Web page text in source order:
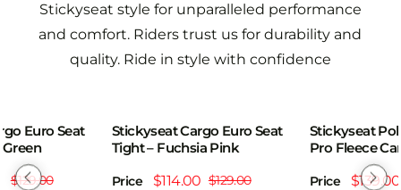
Stickyseat style for unparalleled performance
and comfort. Riders trust us for durability and
quality. Ride in style with confidence
-12%
Euro Seat
Pink
$129.00
-19%
Stickyseat Polartec Wind
Pro Fleece Cargo Pocket
Price $139.00 $172.00
Stickyseat
WindPro
Boot Cut Pant
Price $139.00